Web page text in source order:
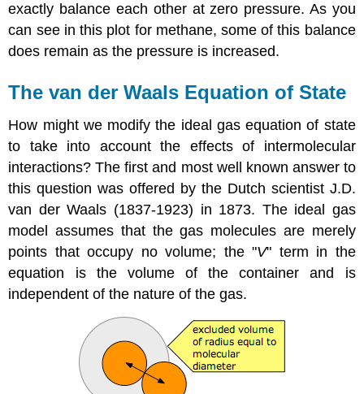
exactly balance each other at zero pressure. As you
can see in this plot for methane, some of this balance
does remain as the pressure is increased.
The van der Waals Equation of State
How might we modify the ideal gas equation of state
to take into account the effects of intermolecular
interactions? The first and most well known answer to
this question was offered by the Dutch scientist J.D.
van der Waals (1837-1923) in 1873. The ideal gas
model assumes that the gas molecules are merely
points that occupy no volume; the "V" term in the
equation is the volume of the container and is
independent of the nature of the gas.